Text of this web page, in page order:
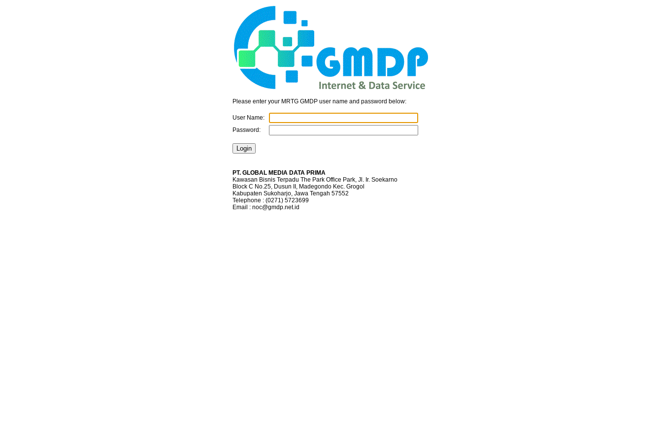
Please enter your MRTG GMDP user name and password below:
User Name:
Password:
PT. GLOBAL MEDIA DATA PRIMA
Kawasan Bisnis Terpadu The Park Office Park, Jl. Ir. Soekarno
Block C No.25, Dusun II, Madegondo Kec. Grogol
Kabupaten Sukoharjo, Jawa Tengah 57552
Telephone : (0271) 5723699
Email : noc@gmdp.net.id